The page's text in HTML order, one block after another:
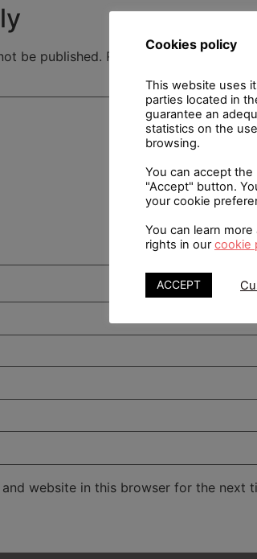
be published. Required fields are
and website in this browser for the next
Cookies policy
This website uses
parties located in
guarantee an
statistics on the
browsing.
You can accept
"Accept" button.
your cookie
You can learn
rights in ourcookie
ACCEPT